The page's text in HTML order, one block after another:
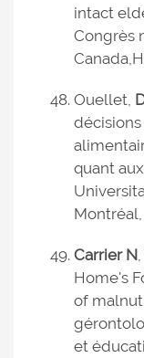
intact
Congrès
Canada,
Ouellet,
quant
Montréal,
Carrier N
Home's
of
et